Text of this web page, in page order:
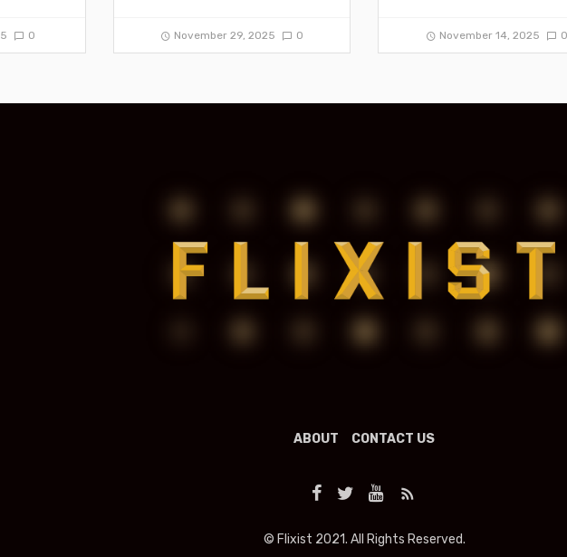
0 November 29, 2025 0 November 14, 2025 0
ABOUT CONTACT US
© Flixist 2021. All Rights Reserved.